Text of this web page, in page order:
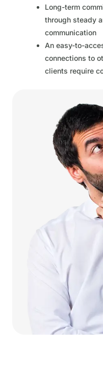
Long-term
through steady
communication
An easy-to-
connections to
clients require